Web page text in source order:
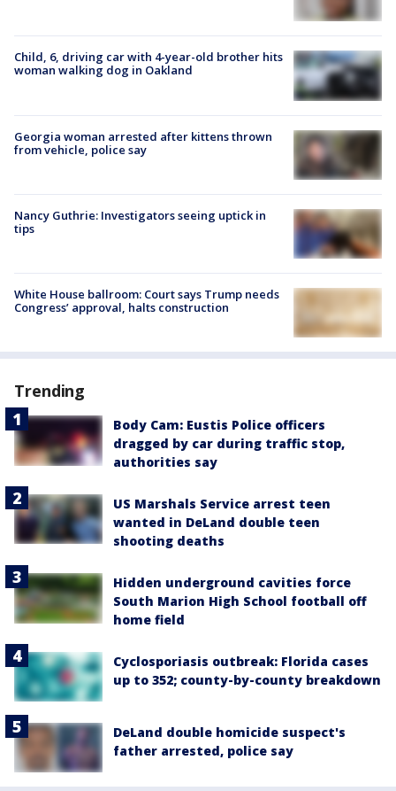
Child, 6, driving car with 4-year-old brother hits
woman walking dog in Oakland
Georgia woman arrested after kittens thrown
from vehicle, police say
Nancy Guthrie: Investigators seeing uptick in
tips
White House ballroom: Court says Trump needs
Congress’ approval, halts construction
Trending
Body Cam: Eustis Police officers
dragged by car during traffic stop,
authorities say
US Marshals Service arrest teen
wanted in DeLand double teen
shooting deaths
Hidden underground cavities force
South Marion High School football off
home field
Cyclosporiasis outbreak: Florida cases
up to 352; county-by-county breakdown
DeLand double homicide suspect's
father arrested, police say